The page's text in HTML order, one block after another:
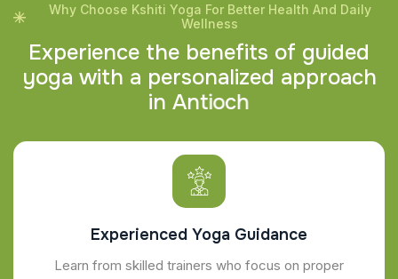
Why Choose Kshiti Yoga For Better Health And Daily
Wellness
Experience the benefits of guided
yoga with a personalized approach
in Antioch
Experienced Yoga Guidance
Learn from skilled trainers who focus on proper